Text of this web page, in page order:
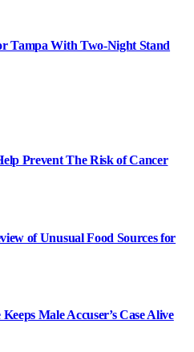
Tampa With Two-Night Stand
Prevent The Risk of Cancer
of Unusual Food Sources for
Male Accuser’s Case Alive